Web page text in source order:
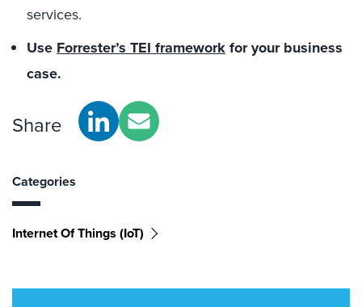
services.
Use Forrester’s TEI frameworkfor your business
case.
Share
Categories
Internet Of Things (IoT)